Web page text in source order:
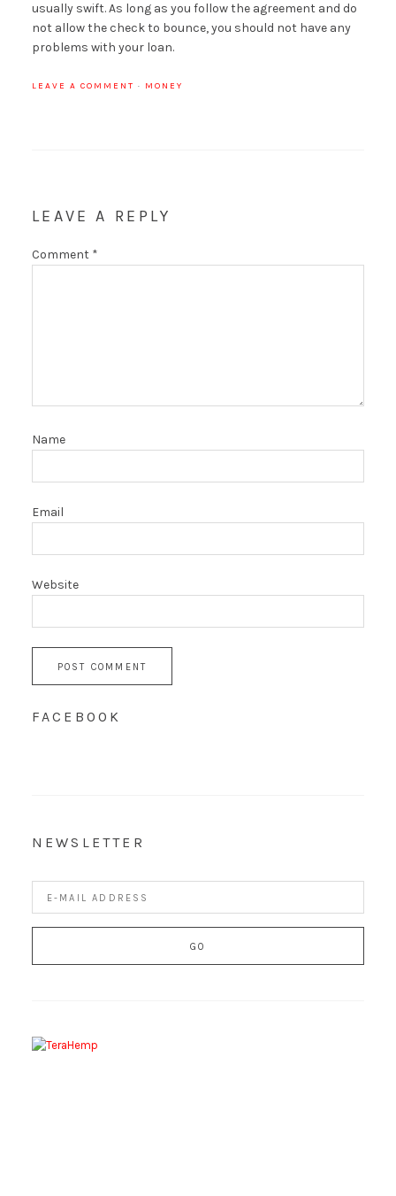
usually swift. As long as you follow the agreement and do
not allow the check to bounce, you should not have any
problems with your loan.
LEAVE A COMMENT · MONEY
LEAVE A REPLY
Comment *
Name
Email
Website
FACEBOOK
NEWSLETTER